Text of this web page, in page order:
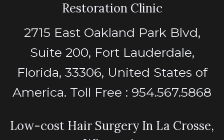
Restoration Clinic
2715 East Oakland Park Blvd,
Suite 200, Fort Lauderdale,
Florida, 33306, United States of
America. Toll Free : 954.567.5868
Low-cost Hair Surgery In La Crosse,